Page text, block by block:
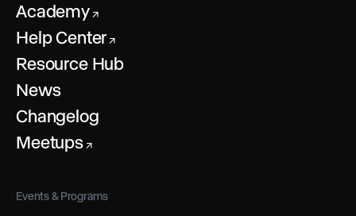
Academy↗
Help Center ↗
Resource Hub
News
Changelog
Meetups↗
Events & Programs